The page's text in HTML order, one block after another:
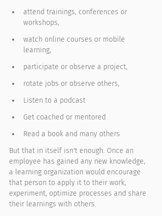
attend trainings, conferences or
workshops,
watch online courses or mobile
learning,
participate or observe a project,
rotate jobs or observe others,
Listen to a podcast
Get coached or mentored
Read a book and many others
But that in itself isn't enough. Once an
employee has gained any new knowledge,
a learning organization would encourage
that person to apply it to their work,
experiment, optimize processes and share
their learnings with others.